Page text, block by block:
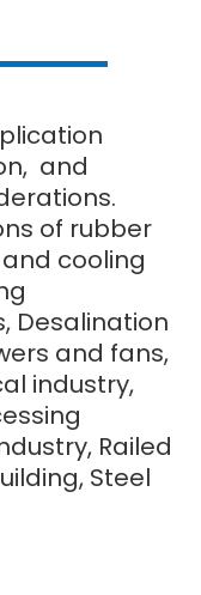
and
of rubber
cooling
Desalination
and fans,
industry,
Railed
Steel